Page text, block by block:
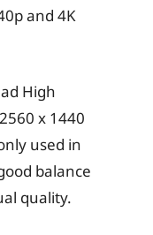
and 4K
High
x 1440
used in
balance
quality.